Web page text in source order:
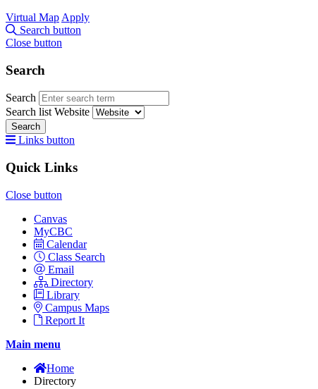
Virtual Map Apply
Search button
Close button
Search
Search
Search list Website
Search
Links button
Quick Links
Close button
Canvas
MyCBC
Calendar
Class Search
Email
Directory
Library
Campus Maps
Report It
Main menu
Home
Directory